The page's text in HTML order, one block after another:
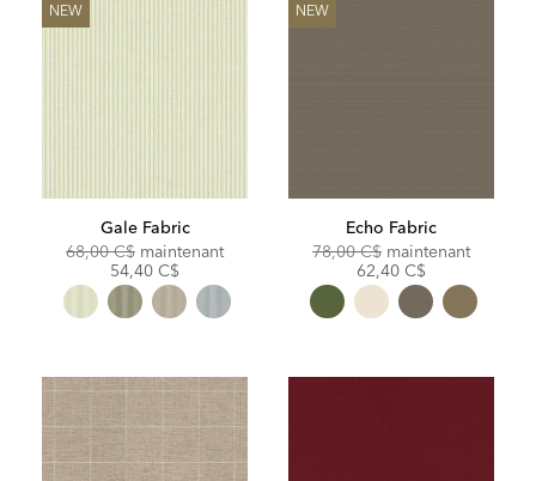
NEW
Gale Fabric
Original
68,00 C$ maintenantDiscounted
54,40 C$
NEW
Echo Fabric
Original
78,00 C$ maintenant
62,40 C$